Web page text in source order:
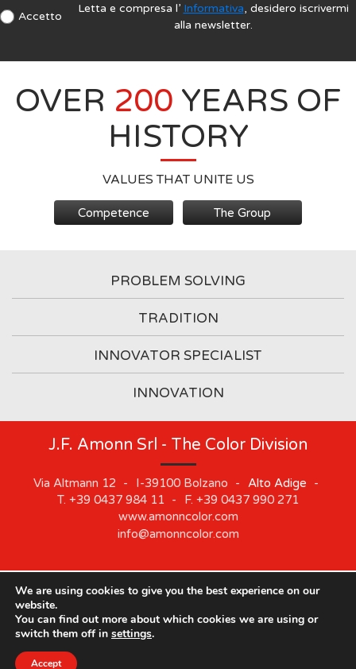
Accetto
Letta e compresa l’ Informativa, desidero iscrivermi
alla newsletter.
OVER 200 YEARS OF
HISTORY
VALUES THAT UNITE US
Competence The Group
PROBLEM SOLVING
TRADITION
INNOVATOR SPECIALIST
INNOVATION
J.F. Amonn Srl - The Color Division
Via Altmann 12 - I-39100 Bolzano - Alto Adige
-
T. +39 0437 984 11 - F. +39 0437 990 271
www.amonncolor.com
info@amonncolor.com
©2019 J.F. AMONN Srl . Part. IVA 01373880218 . Impressum
We are using cookies to give you the best experience on our
website.
You can find out more about which cookies we are using or
switch them off in settings.
Accept